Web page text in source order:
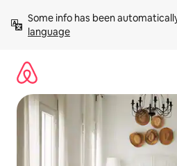
content
Some info has been
language